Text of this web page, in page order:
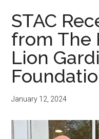
STAC
from The
Lion
January 12, 2024